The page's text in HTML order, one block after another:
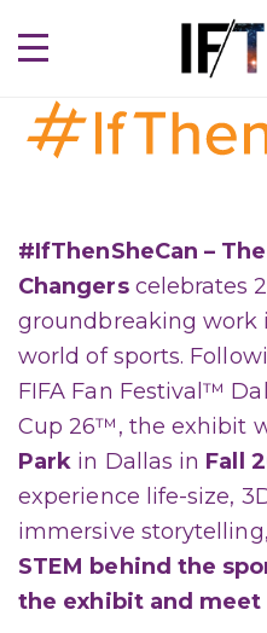
#IfThenSheCan –
Changerscelebrates
groundbreaking work
world of sports.
FIFA Fan Festival™
Cup 26™, the exhibit
Park in Dallas in Fall
experience life-size,
immersive
STEM behind the
the exhibit and meet